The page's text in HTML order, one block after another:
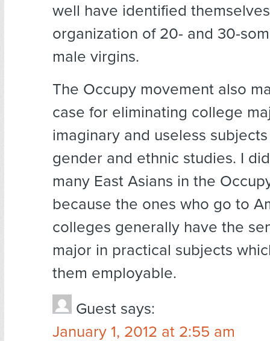
well have identified
organization of 20- and 30-
male virgins.
The Occupy movement also
case for eliminating college
imaginary and useless
gender and ethnic studies. I
many East Asians in the
because the ones who go to
colleges generally have the
major in practical subjects
them employable.
Guest says:
January 1, 2012 at 2:55 am